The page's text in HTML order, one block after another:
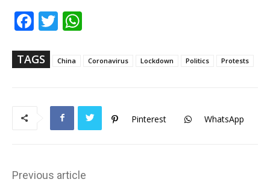
Fac
ebo
Twi
tter
TAGS China Coronavirus Lockdown Politics Protests
Pinterest WhatsApp
Previous article